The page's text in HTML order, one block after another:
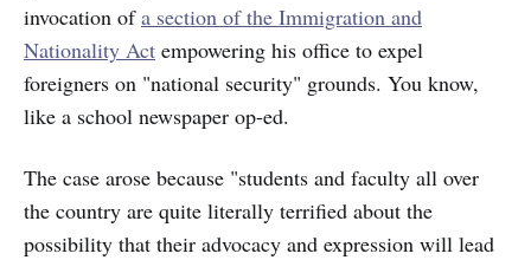
invocation ofa section of the Immigration and
Nationality Act empowering his office to expel
foreigners on "national security" grounds. You know,
like a school newspaper op-ed.
The case arose because "students and faculty all over
the country are quite literally terrified about the
possibility that their advocacy and expression will lead